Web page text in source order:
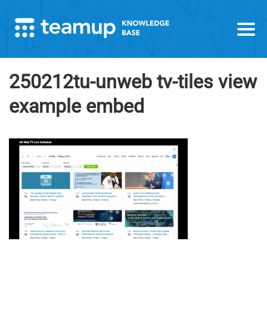
250212tu-unweb tv-tiles view
example embed